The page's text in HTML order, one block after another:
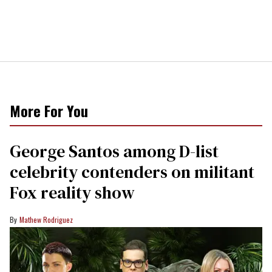
More For You
George Santos among D-list
celebrity contenders on militant
Fox reality show
Mathew Rodriguez